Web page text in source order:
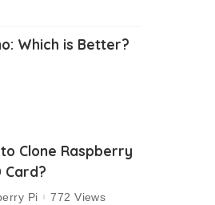
Which is Better?
Clone Raspberry
Card?
Pi
772 Views